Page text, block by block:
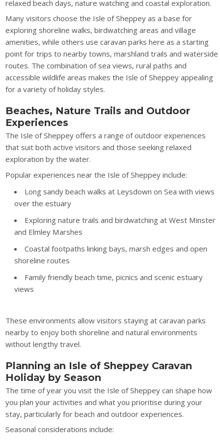
relaxed beach days, nature watching and coastal exploration.
Many visitors choose the Isle of Sheppey as a base for
exploring shoreline walks, birdwatching areas and village
amenities, while others use caravan parks here as a starting
point for trips to nearby towns, marshland trails and waterside
routes. The combination of sea views, rural paths and
accessible wildlife areas makes the Isle of Sheppey appealing
for a variety of holiday styles.
Beaches, Nature Trails and Outdoor
Experiences
The Isle of Sheppey offers a range of outdoor experiences
that suit both active visitors and those seeking relaxed
exploration by the water.
Popular experiences near the Isle of Sheppey include:
Long sandy beach walks at Leysdown on Sea with views
over the estuary
Exploring nature trails and birdwatching at West Minster
and Elmley Marshes
Coastal footpaths linking bays, marsh edges and open
shoreline routes
Family friendly beach time, picnics and scenic estuary
views
These environments allow visitors staying at caravan parks
nearby to enjoy both shoreline and natural environments
without lengthy travel.
Planning an Isle of Sheppey Caravan
Holiday by Season
The time of year you visit the Isle of Sheppey can shape how
you plan your activities and what you prioritise during your
stay, particularly for beach and outdoor experiences.
Seasonal considerations include: